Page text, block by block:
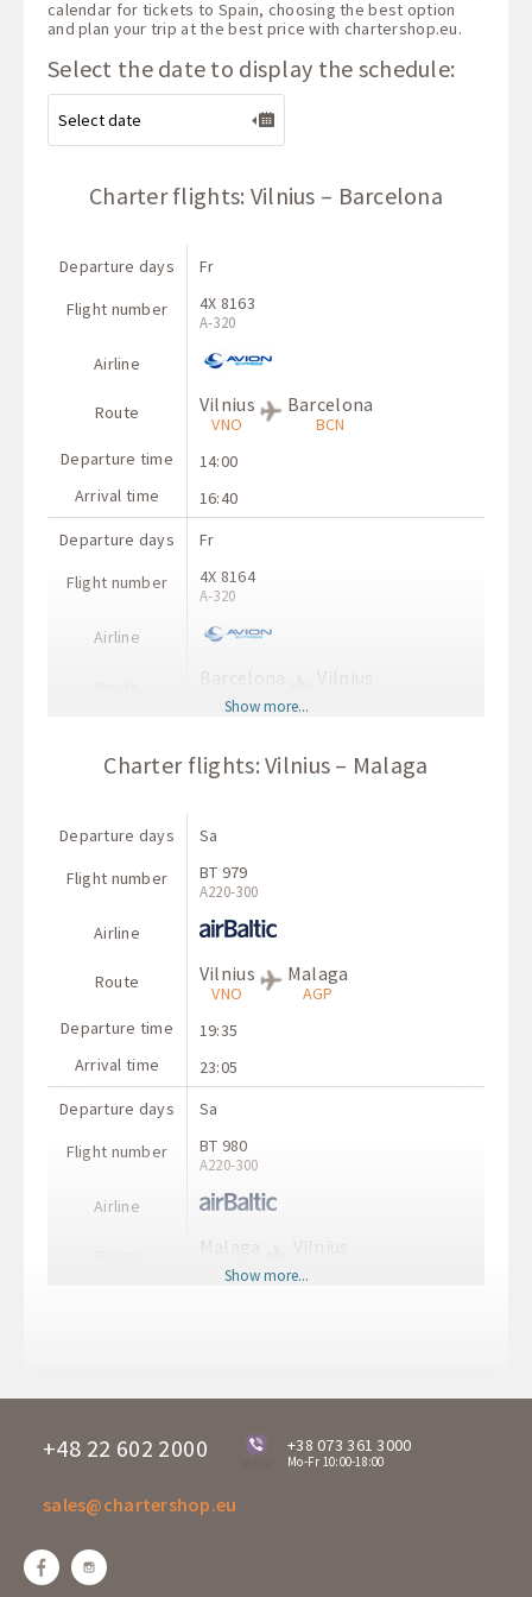
calendar for tickets to Spain, choosing the best option
and plan your trip at the best price with chartershop.eu.
Select the date to display the schedule:
Charter flights: Vilnius – Barcelona
Departure days
Flight number
Airline
Route
Departure time
Arrival time
Fr
4X 8163
A-320
Vilnius
VNO
Barcelona
BCN
14:00
16:40
Departure days
Flight number
Airline
Arrival time
Fr
4X 8164
A-320
Barcelona
BCN
Vilnius
22:10
Show more...
Charter flights: Vilnius – Malaga
Departure days
Flight number
Airline
Route
Departure time
Arrival time
Sa
BT 979
А220-300
Vilnius
VNO
Malaga
AGP
19:35
23:05
Departure days
Flight number
Airline
Sa
BT 980
А220-300
Malaga
AGP
Vilnius
Show more...
+48 22 602 2000
online
+38 073 361 3000
Mo-Fr 10:00-18:00
sales@chartershop.eu